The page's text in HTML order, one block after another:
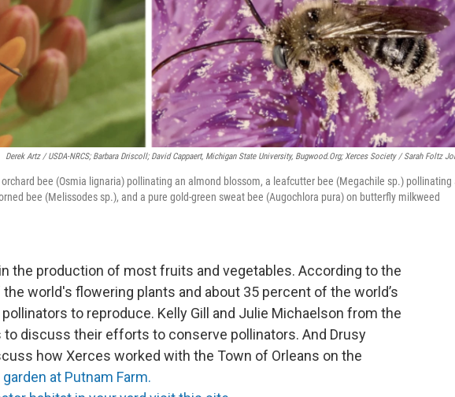
Derek Artz / USDA-NRCS; Barbara Driscoll; David Cappaert, Michigan State University, Bugwood.org; Xerces Society / Sarah Foltz
bee (Osmia lignaria) pollinating an almond blossom, a leafcutter bee (Megachile sp.) pollinating
bee (Melissodes sp.), and a pure gold-green sweat bee (Augochlora pura) on butterfly milkweed
the production of most fruits and vegetables. According to the
world's flowering plants and about 35 percent of the world’s
to reproduce. Kelly Gill and Julie Michaelson from the
to discuss their efforts to conserve pollinators. And Drusy
how Xerces worked with the Town of Orleans on the
at Putnam Farm.